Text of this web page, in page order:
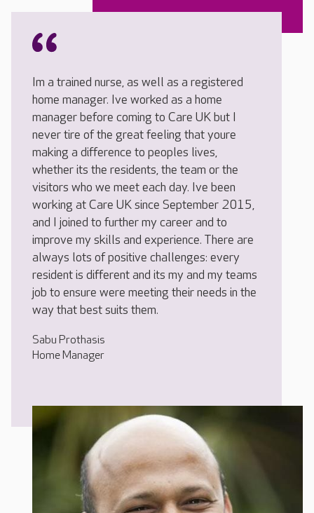
Im a trained nurse, as well as a registered
home manager. Ive worked as a home
manager before coming to Care UK but I
never tire of the great feeling that youre
making a difference to peoples lives,
whether its the residents, the team or the
visitors who we meet each day. Ive been
working at Care UK since September 2015,
and I joined to further my career and to
improve my skills and experience. There are
always lots of positive challenges: every
resident is different and its my and my teams
job to ensure were meeting their needs in the
way that best suits them.
Sabu Prothasis
Home Manager